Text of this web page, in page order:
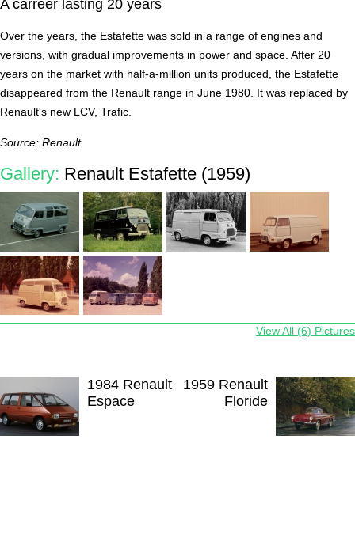
A carreer lasting 20 years
Over the years, the Estafette was sold in a range of engines and
versions, with gradual improvements in power and space. After 20
years on the market with half-a-million units produced, the Estafette
disappeared from the Renault range in June 1980. It was replaced by
Renault's new LCV, Trafic.
Source: Renault
Gallery: Renault Estafette (1959)
View All (6) Pictures
1959 Renault
Floride
1984 Renault
Espace